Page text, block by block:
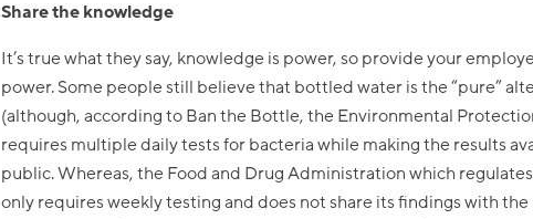
Share the knowledge
It’s true what they say, knowledge is power, so provide your
power. Some people still believe that bottled water is the “pure”
(although, according to Ban the Bottle, the Environmental
requires multiple daily tests for bacteria while making the results
public. Whereas, the Food and Drug Administration which
only requires weekly testing and does not share its findings with the